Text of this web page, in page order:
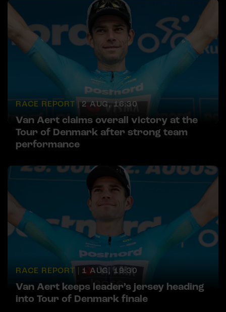
RACE REPORT | 2 AUG, 16:30
Van Aert claims overall victory at the
Tour of Denmark after strong team
performance
RACE REPORT | 1 AUG, 19:30
Van Aert keeps leader’s jersey heading
into Tour of Denmark finale